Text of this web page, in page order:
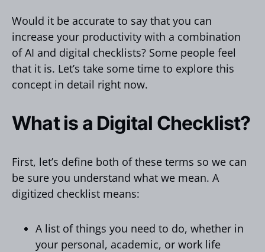
Would it be accurate to say that you can
increase your productivity with a combination
of AI and digital checklists? Some people feel
that it is. Let’s take some time to explore this
concept in detail right now.
What is a Digital Checklist?
First, let’s define both of these terms so we can
be sure you understand what we mean. A
digitized checklist means:
A list of things you need to do, whether in
your personal, academic, or work life